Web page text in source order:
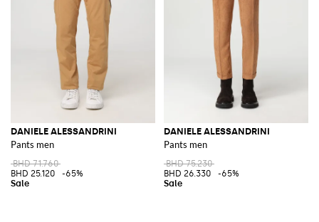
DANIELE ALESSANDRINI
Pants men
BHD 71.760
BHD 25.120
-65%
DANIELE ALESSANDRINI
Pants men
BHD 75.230
BHD 26.330
-65%